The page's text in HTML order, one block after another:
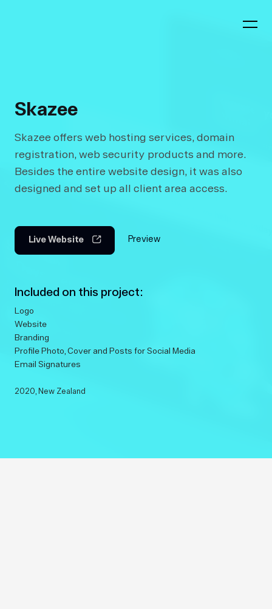
Skazee
Skazee offers web hosting services, domain
registration, web security products and more.
Besides the entire website design, it was also
designed and set up all client area access.
Live Website Preview
Included on this project:
Logo
Website
Branding
Profile Photo, Cover and Posts for Social Media
Email Signatures
2020 , New Zealand